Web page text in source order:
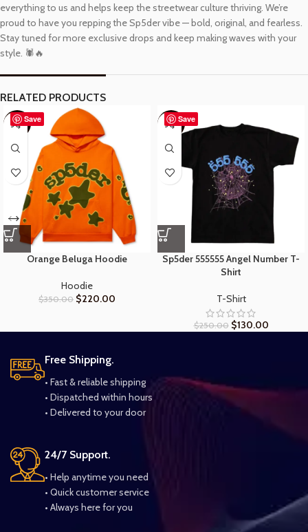
everything to us and helps keep the streetwear culture thriving. We’re
proud to have you repping the Sp5der vibe — bold, original, and fearless.
Stay tuned for more exclusive drops and keep making waves with your
style. 🕷️🔥
RELATED PRODUCTS
Save
-37%
Orange Beluga Hoodie
Hoodie
$350.00 $220.00
Save
-48%
Sp5der 555555 Angel Number T-
Shirt
T-Shirt
$250.00 $130.00
Free Shipping.
• Fast & reliable shipping
• Dispatched within hours
• Delivered to your door
24/7 Support.
• Help anytime you need
• Quick customer service
• Always here for you